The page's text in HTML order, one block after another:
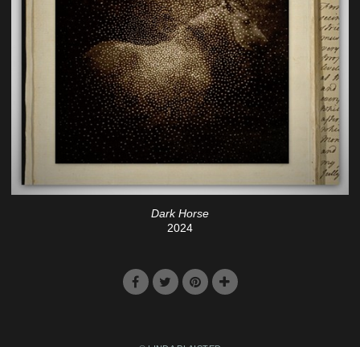
Dark Horse
2024